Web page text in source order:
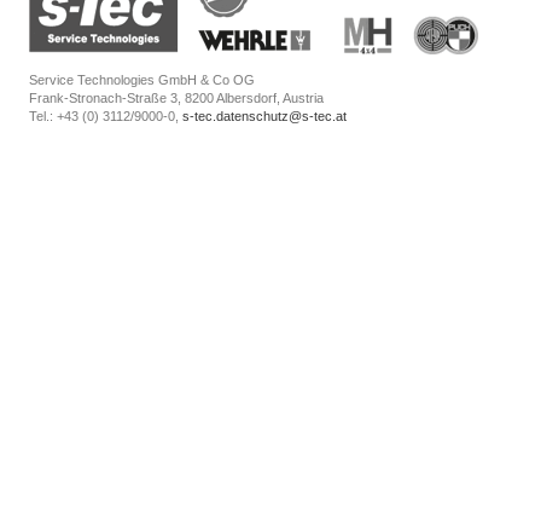
Service Technologies GmbH & Co OG
Frank-Stronach-Straße 3, 8200 Albersdorf, Austria
Tel.: +43 (0) 3112/9000-0, s-tec.datenschutz@s-tec.at